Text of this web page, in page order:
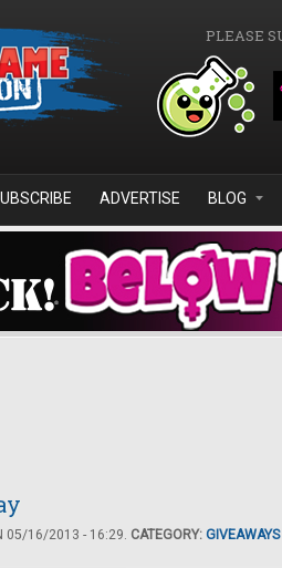
PLEASE
ADVERTISE BLOG
05/16/2013 - 16:29. CATEGORY: GIVEAWAYS